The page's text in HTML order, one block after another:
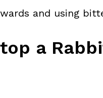
and using
a